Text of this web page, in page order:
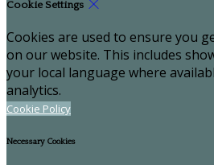
Cookie Settings
Cookies are used to ensure you
on our website. This includes
your local language where
analytics.
Cookie Policy
Necessary Cookies